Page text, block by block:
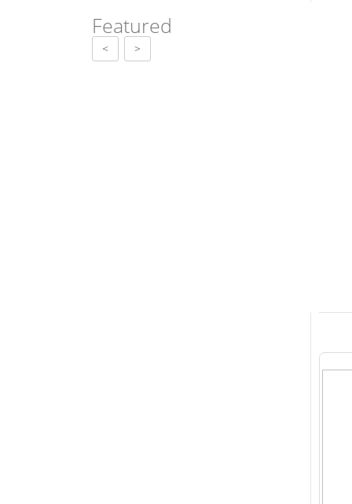
Featured
< >